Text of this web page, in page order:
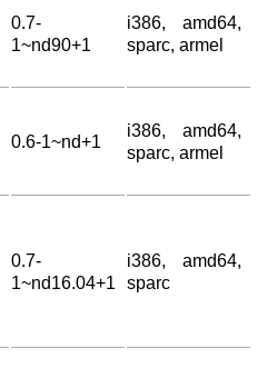
0.7-
1~nd90+1
i386, amd64,
sparc, armel
0.6-1~nd+1
i386, amd64,
sparc, armel
0.7-
1~nd16.04+1
i386, amd64,
sparc